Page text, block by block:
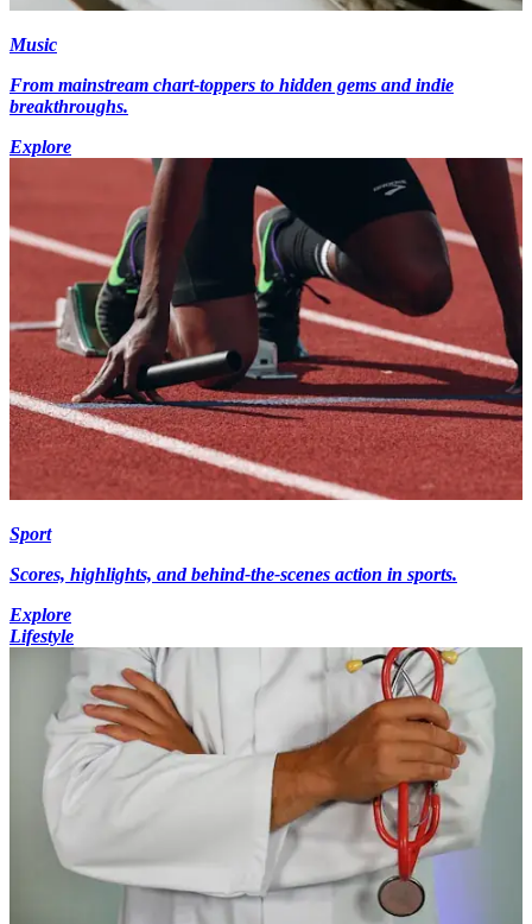
Music
From mainstream chart-toppers to hidden gems and indie
breakthroughs.
Explore
Sport
Scores, highlights, and behind-the-scenes action in sports.
Explore
Lifestyle